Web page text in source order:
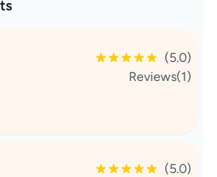
(5.0)
Reviews(1)
(5.0)